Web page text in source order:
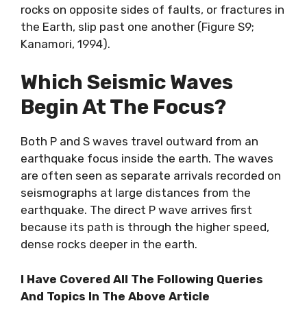
rocks on opposite sides of faults, or fractures in
the Earth, slip past one another (Figure S9;
Kanamori, 1994).
Which Seismic Waves
Begin At The Focus?
Both P and S waves travel outward from an
earthquake focus inside the earth. The waves
are often seen as separate arrivals recorded on
seismographs at large distances from the
earthquake. The direct P wave arrives first
because its path is through the higher speed,
dense rocks deeper in the earth.
I Have Covered All The Following Queries
And Topics In The Above Article